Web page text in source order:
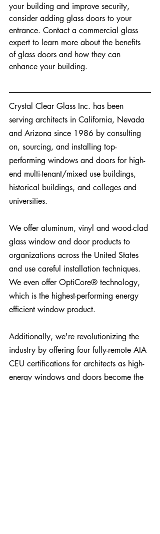
your building and improve security,
consider adding glass doors to your
entrance. Contact a commercial glass
expert to learn more about the benefits
of glass doors and how they can
enhance your building.
Crystal Clear Glass Inc. has been
serving architects in California, Nevada
and Arizona since 1986 by consulting
on, sourcing, and installing top-
performing windows and doors for high-
end multi-tenant/mixed use buildings,
historical buildings, and colleges and
universities.
We offer aluminum, vinyl and wood-clad
glass window and door products to
organizations across the United States
and use careful installation techniques.
We even offer OptiCore® technology,
which is the highest-performing energy
efficient window product.
Additionally, we're revolutionizing the
industry by offering four fully-remote AIA
CEU certifications for architects as high-
energy windows and doors become the